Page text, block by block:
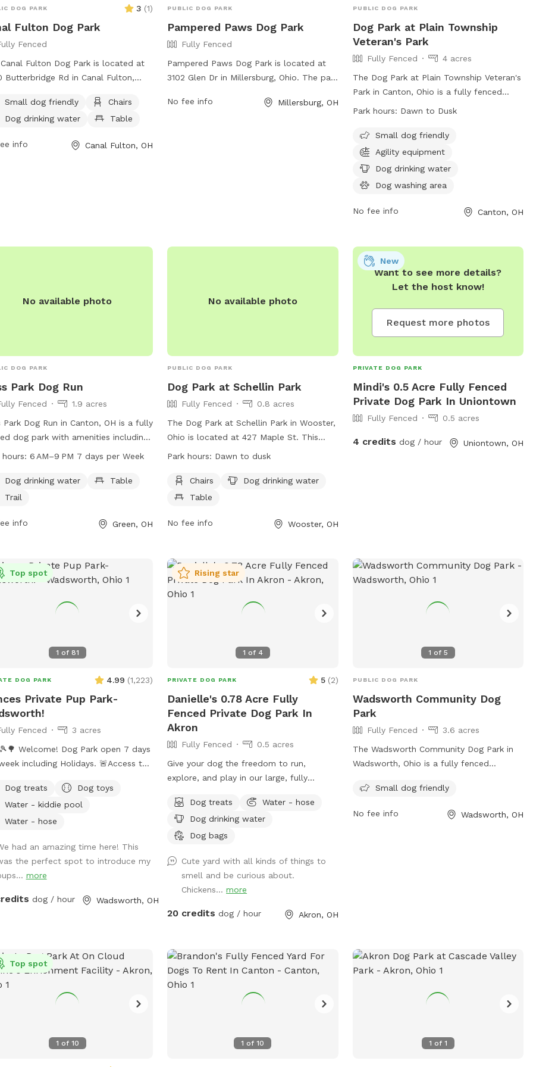
DOG PARK 3 (1)
Fulton Dog Park
Fenced
Fulton Dog Park is located at
Butterbridge Rd in Canal Fulton,
friendly and offers amenities such as
a table, and dog drinking water.
www.cityofcanalfulton-
Small dog friendly
Chairs
Dog drinking water
Table
info Canal Fulton, OH
PUBLIC DOG PARK
Pampered Paws Dog Park
Fully Fenced
Pampered Paws Dog Park is located at
3102 Glen Dr in Millersburg, Ohio. The park
dogs to play safely. Visitors can enjoy the
https://www.millersburgohio.com/departments/parks-
No fee info Millersburg, OH
PUBLIC DOG PARK
Dog Park at Plain Township
Veteran's Park
Fully Fenced
4 acres
The Dog Park at Plain Township Veteran's
Park in Canton, Ohio is a fully fenced
enclosure where owners are responsible
must be followed, with park hours from
dawn to dusk. Dogs must have current
licenses and immunizations, wear
when entering or leaving. Only dogs are
allowed in the park, with a limit of three
area. Visitors must clean up after their
dogs and respect others in the park. For
more information, visit
https://plaintownshipstarkoh.gov/
Park hours: Dawn to Dusk
Small dog friendly
Agility equipment
Dog drinking water
Dog washing area
No fee info Canton, OH
No available photo
DOG PARK
Park Dog Run
Fenced
1.9 acres
Park Dog Run in Canton, OH is a fully
dog park with amenities including
drinking water, tables, and trails. The
a week. For more information, visit
or contact the park at
hours: 6 AM–9 PM 7 days per Week
Dog drinking water
Table
Trail
info Green, OH
No available photo
PUBLIC DOG PARK
Dog Park at Schellin Park
Fully Fenced
0.8 acres
The Dog Park at Schellin Park in Wooster,
Ohio is located at 427 Maple St. This
fully fenced park offers amenities such as
pet owners to enjoy. The park is open
from dawn to dusk for the convenience
can visit their website at
orrecreation@woosteroh.com.
Park hours: Dawn to dusk
Chairs
Dog drinking water
Table
No fee info Wooster, OH
Want to see more details?
Let the host know!
Request more photos
New
PRIVATE DOG PARK
Mindi's 0.5 Acre Fully Fenced
Private Dog Park In Uniontown
Fully Fenced 0.5 acres
4 credits dog / hour Uniontown, OH
1 of 81
Top spot
DOG PARK 4.99 (1,223)
Private Pup Park-
Fenced
3 acres
Welcome! Dog Park open 7 days
including Holidays. 🚨Access to
are above 70 degrees outside.
not included with standard sniffspot
‼️ Please choose the Pool add
fenced acres in Wadsworth
thoughtfully designed for
self-guided outdoor enrichment.
and back yards & inground pool
land and offers peaceful views
beautiful sunsets from the backyard
among our guests. 🌅 💦
Pool Swimming WITH your
is available as an optional add-on
Your Visit: We provide a variety of
Dog treats
Dog toys
Water - kiddie pool
Water - hose
had an amazing time here! This
the perfect spot to introduce my
more
dog / hour Wadsworth, OH
1 of 4
Rising star
PRIVATE DOG PARK 5 (2)
Danielle's 0.78 Acre Fully
Fenced Private Dog Park In
Akron
Fully Fenced
0.5 acres
Give your dog the freedom to run,
explore, and play in our large, fully
flat, open space, there is plenty of room
for zoomies, games of fetch, and
peaceful walks around the yard. You can
overlooking the fire pit, and explore
around our pond. We also have chickens
that remain safely secured in their coop
plenty of interesting sights and smells to
water, and treats are available, while you
can sit back and relax on our benches
and chairs or enjoy lunch at the outdoor
table. It is the perfect private backyard
Dog treats
Water - hose
Dog drinking water
Dog bags
Cute yard with all kinds of things to
smell and be curious about.
Chickens...more
20 credits dog / hour Akron, OH
1 of 5
PUBLIC DOG PARK
Wadsworth Community Dog
Park
Fully Fenced
3.6 acres
The Wadsworth Community Dog Park in
Wadsworth, Ohio is a fully fenced
ensure the safety and well-being of all
responsible for their dogs and follow
information for assistance. For more
details, visit their website or contact
them via phone or email.
Small dog friendly
No fee info Wadsworth, OH
1 of 10
Top spot
1 of10 1 of 1